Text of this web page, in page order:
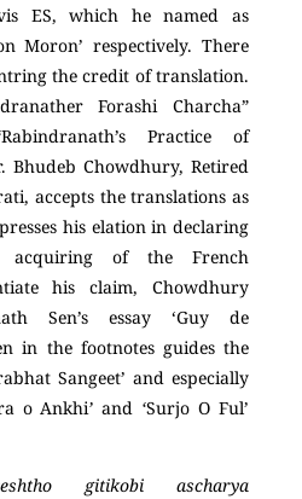
ES, which he named as
Moron’ respectively. There
the credit of translation.
Forashi Charcha”
Practice of
Bhudeb Chowdhury, Retired
accepts the translations as
his elation in declaring
acquiring of the French
his claim, Chowdhury
Sen’s essay ‘Guy de
in the footnotes guides the
Sangeet’ and especially
o Ankhi’and ‘Surjo O Ful’
gitikobi ascharya